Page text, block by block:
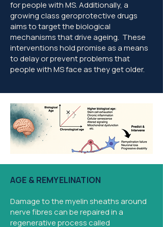
for people with MS. Additionally, a
growing class geroprotective drugs
aims to target the biological
mechanisms that drive ageing. These
interventions hold promise as a means
to delay or prevent problems that
people with MS face as they get older.
AGE & REMYELINATION
Damage to the myelin sheaths around
nerve fibres can be repaired in a
regenerative process called